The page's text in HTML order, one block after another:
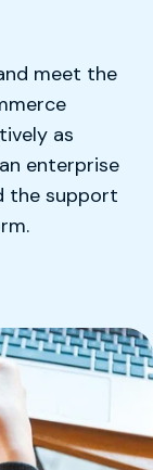
meet the
as
enterprise
the support